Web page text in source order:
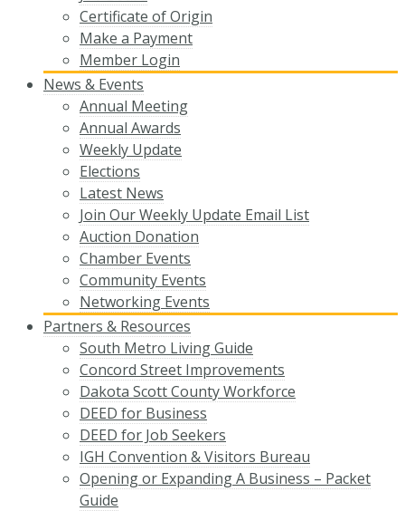
Certificate of Origin
Make a Payment
Member Login
News & Events
Annual Meeting
Annual Awards
Weekly Update
Elections
Latest News
Join Our Weekly Update Email List
Auction Donation
Chamber Events
Community Events
Networking Events
Partners & Resources
South Metro Living Guide
Concord Street Improvements
Dakota Scott County Workforce
DEED for Business
DEED for Job Seekers
IGH Convention & Visitors Bureau
Opening or Expanding A Business – Packet
Guide